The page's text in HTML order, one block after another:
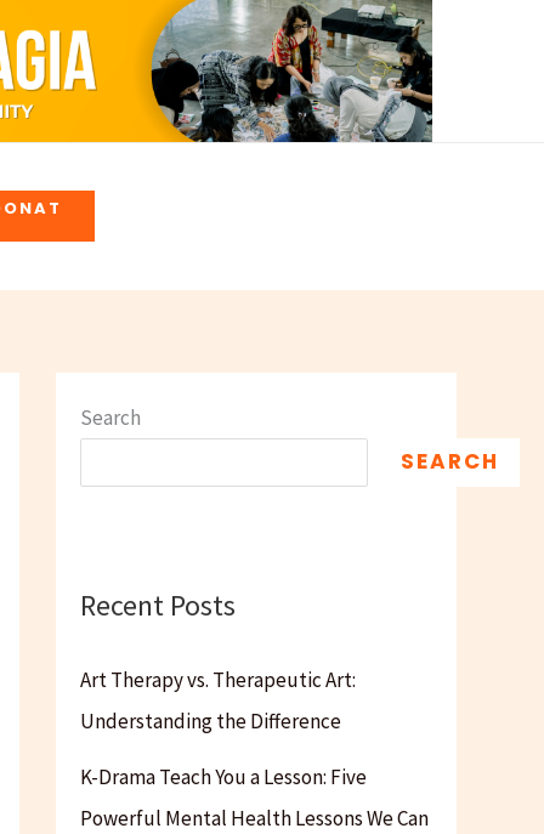
Search
SEARCH
Recent Posts
Art Therapy vs. Therapeutic Art:
Understanding the Difference
K-Drama Teach You a Lesson: Five
Powerful Mental Health Lessons We Can